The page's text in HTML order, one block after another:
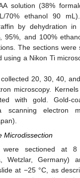
solution (38%
70% ethanol 90
by dehydration in
95%, and 100%
The sections were
using a Nikon Ti
20, 30, 40,
microscopy.
with gold. Gold-
electron
Microdissection
were sectioned at
Wetzlar, Germany)
at −25 °C, as